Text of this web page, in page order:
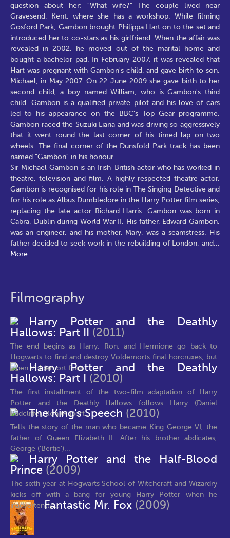
question about her: "What wife?" The couple lived near
Gravesend, Kent, where she has a workshop. While filming
Gosford Park, Gambon brought Philippa Hart on to the set and
introduced her to co-stars as his girlfriend. When the affair was
revealed in 2002, he moved out of the marital home and
bought a bachelor pad. In February 2007, it was revealed that
Hart was pregnant with Gambon's child, and gave birth to son,
Michael, in May 2007. On 22 June 2009 she gave birth to her
second child, a boy named William, who is Gambon's third
child. Gambon is a qualified private pilot and his love of cars
led to his appearance on the BBC's Top Gear programme.
Gambon raced the Suzuki Liana and was driving so aggressively
that it went round the last corner of his timed lap on two
wheels. The final corner of the Dunsfold Park track has been
named "Gambon" in his honour.
Sir Michael Gambon is an Irish-British actor who has worked in
theatre, television and film. A highly respected theatre actor,
Gambon is recognised for his role in The Singing Detective and
for his role as Albus Dumbledore in the Harry Potter film series,
replacing the late actor Richard Harris. Gambon was born in
Cabra, Dublin during World War II. His father, Edward Gambon,
was an engineer, and his mother, Mary, was a seamstress. His
father decided to seek work in the rebuilding of London, and...
More.
Filmography
Harry Potter and the Deathly
Hallows: Part II (2011)
The end begins as Harry, Ron, and Hermione go back to
Hogwarts to find and destroy Voldemorts final horcruxes, but
when Voldemort finds...
Harry Potter and the Deathly
Hallows: Part I (2010)
The first installment of the two-film adaptation of Harry
Potter and the Deathly Hallows follows Harry (Daniel
Radcliffe), Ron (Rupert...
The King's Speech (2010)
Tells the story of the man who became King George VI, the
father of Queen Elizabeth II. After his brother abdicates,
George ('Bertie')...
Harry Potter and the Half-Blood
Prince (2009)
The sixth year at Hogwarts School of Witchcraft and Wizardry
kicks off with a bang for young Harry Potter when he
inadvertently...Fantastic Mr. Fox (2009)